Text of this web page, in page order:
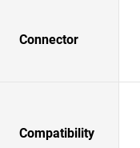
Connector
Compatibility